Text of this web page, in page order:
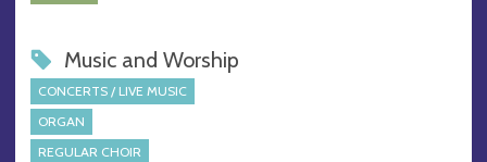
Music and Worship
CONCERTS / LIVE MUSIC
ORGAN
REGULAR CHOIR